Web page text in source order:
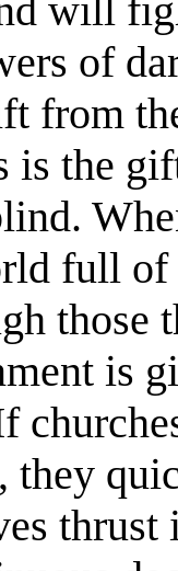
will
of
from
is the
full of
those
is